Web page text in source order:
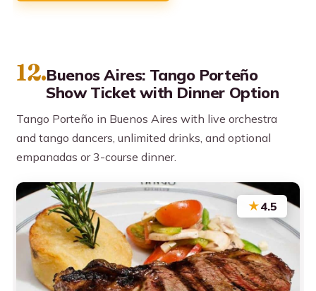
12.Buenos Aires: Tango Porteño
Show Ticket with Dinner Option
Tango Porteño in Buenos Aires with live orchestra
and tango dancers, unlimited drinks, and optional
empanadas or 3-course dinner.
★4.5